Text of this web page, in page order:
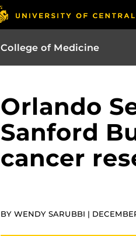
College of Medicine
Orlando
Sanford
cancer
BY WENDY SARUBBI |